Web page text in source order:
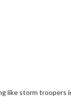
like storm